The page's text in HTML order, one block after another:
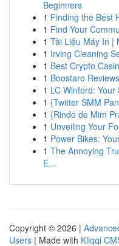
Beginners
1 Finding the Best
1 Find Your
1 Tài Liệu Máy In |
1 Irving Cleaning
1 Best Crypto
1 Boostaro
1 LC Winford:
1 {Twitter SMM
1 {Rindo de Mim
1 Unveiling Your
1 Power Bikes:
1 The Annoying
E...
Copyright © 2026 |
Users | Made with Kliqqi